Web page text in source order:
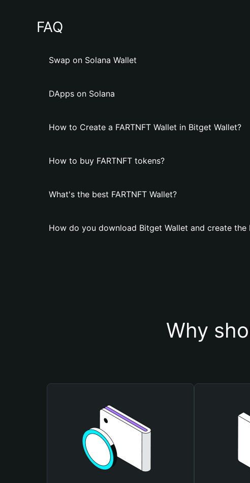
FAQ
Swap on Solana Wallet
DApps on Solana
How to Create a FARTNFT Wallet in Bitget Wallet?
How to buy FARTNFT tokens?
What's the best FARTNFT Wallet?
How do you download Bitget Wallet and create the
Why